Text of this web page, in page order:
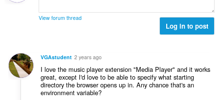
View forum thread
Log in to post
VGAstudent 2 years ago
I love the music player extension "Media Player" and it works
great, except I'd love to be able to specify what starting
directory the browser opens up in. Any chance that's an
environment variable?